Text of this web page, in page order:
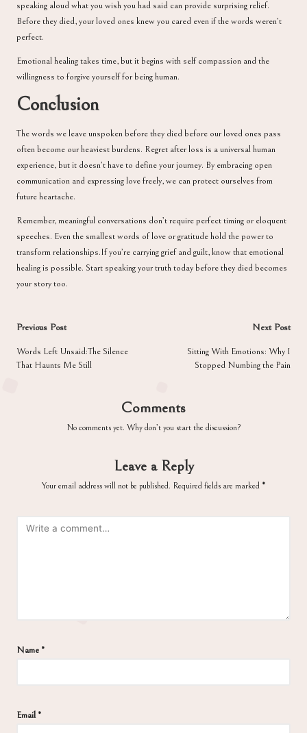
speaking aloud what you wish you had said can provide surprising relief.
Before they died, your loved ones knew you cared even if the words weren’t
perfect.
Emotional healing takes time, but it begins with self compassion and the
willingness to forgive yourself for being human.
Conclusion
The words we leave unspoken before they died before our loved ones pass
often become our heaviest burdens. Regret after loss is a universal human
experience, but it doesn’t have to define your journey. By embracing open
communication and expressing love freely, we can protect ourselves from
future heartache.
Remember, meaningful conversations don’t require perfect timing or eloquent
speeches. Even the smallest words of love or gratitude hold the power to
transform relationships.If you’re carrying grief and guilt, know that emotional
healing is possible. Start speaking your truth today before they died becomes
your story too.
Post
navigation
Previous Post
Words Left Unsaid:The Silence
That Haunts Me Still
Next Post
Sitting With Emotions: Why I
Stopped Numbing the Pain
Comments
No comments yet. Why don’t you start the discussion?
Leave a Reply
Your email address will not be published. Required fields are marked *
Name *
Email*